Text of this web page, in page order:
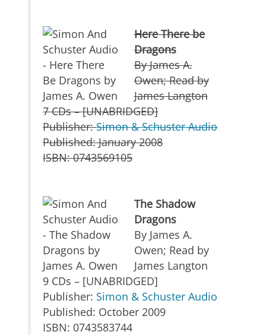
Here There be
Dragons
By James A.
Owen; Read by
James Langton
7 CDs – [UNABRIDGED]
Publisher:Simon & Schuster Audio
Published: January 2008
ISBN: 0743569105
The Shadow
Dragons
By James A.
Owen; Read by
James Langton
9 CDs – [UNABRIDGED]
Publisher: Simon & Schuster Audio
Published: October 2009
ISBN: 0743583744